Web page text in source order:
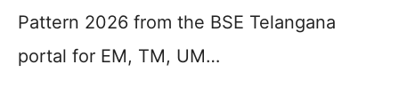
Pattern 2026 from the BSE Telangana
portal for EM, TM, UM…